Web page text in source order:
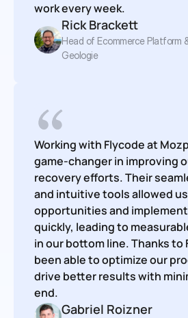
work every week.
Rick Brackett
Head of Ecommerce Platform
Geologie
Working with Flycode at
game-changer in improving
recovery efforts. Their
and intuitive tools allowed
opportunities and
quickly, leading to
in our bottom line. Thanks to
been able to optimize our
drive better results with
end.
Gabriel Roizner